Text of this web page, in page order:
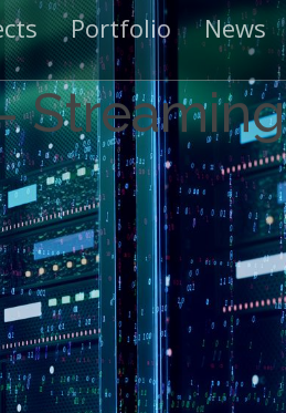
Portfolio News
Streaming